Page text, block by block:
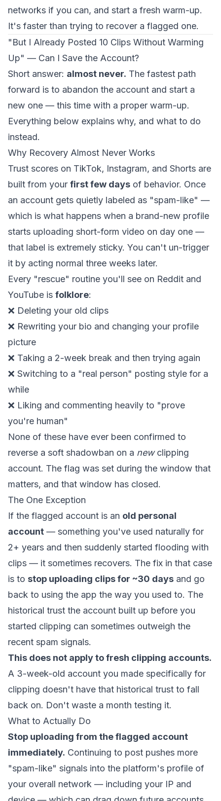
networks if you can, and start a fresh warm-up.
It's faster than trying to recover a flagged one.
"But I Already Posted 10 Clips Without Warming
Up" — Can I Save the Account?
Short answer: almost never. The fastest path
forward is to abandon the account and start a
new one — this time with a proper warm-up.
Everything below explains why, and what to do
instead.
Why Recovery Almost Never Works
Trust scores on TikTok, Instagram, and Shorts are
built from your first few days of behavior. Once
an account gets quietly labeled as "spam-like" —
which is what happens when a brand-new profile
starts uploading short-form video on day one —
that label is extremely sticky. You can't un-trigger
it by acting normal three weeks later.
Every "rescue" routine you'll see on Reddit and
YouTube is folklore:
❌ Deleting your old clips
❌ Rewriting your bio and changing your profile
picture
❌ Taking a 2-week break and then trying again
❌ Switching to a "real person" posting style for a
while
❌ Liking and commenting heavily to "prove
you're human"
None of these have ever been confirmed to
reverse a soft shadowban on a newclipping
account. The flag was set during the window that
matters, and that window has closed.
The One Exception
If the flagged account is an old personal
account — something you've used naturally for
2+ years and then suddenly started flooding with
clips — it sometimes recovers. The fix in that case
is to stop uploading clips for ~30 days and go
back to using the app the way you used to. The
historical trust the account built up before you
started clipping can sometimes outweigh the
recent spam signals.
This does not apply to fresh clipping accounts.
A 3-week-old account you made specifically for
clipping doesn't have that historical trust to fall
back on. Don't waste a month testing it.
What to Actually Do
Stop uploading from the flagged account
immediately. Continuing to post pushes more
"spam-like" signals into the platform's profile of
your overall network — including your IP and